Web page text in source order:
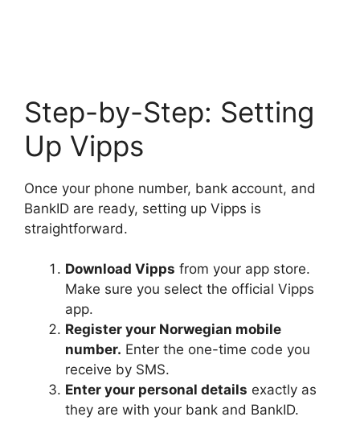
Step-by-Step: Setting
Up Vipps
Once your phone number, bank account, and
BankID are ready, setting up Vipps is
straightforward.
Download Vipps from your app store.
Make sure you select the official Vipps
app.
Register your Norwegian mobile
number. Enter the one-time code you
receive by SMS.
Enter your personal details exactly as
they are with your bank and BankID.